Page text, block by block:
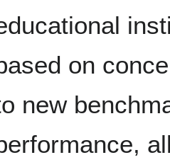
on
new